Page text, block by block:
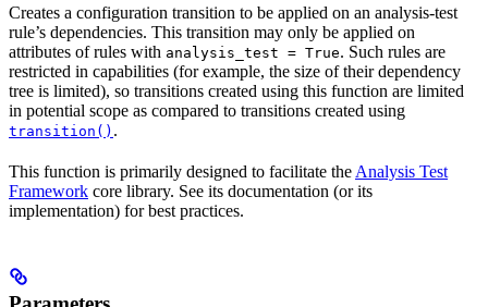
Creates a configuration transition to be applied on an analysis-test
rule’s dependencies. This transition may only be applied on
attributes of rules with analysis_test = True. Such rules are
restricted in capabilities (for example, the size of their dependency
tree is limited), so transitions created using this function are limited
in potential scope as compared to transitions created using
transition() .
This function is primarily designed to facilitate the Analysis Test
Framework core library. See its documentation (or its
implementation) for best practices.